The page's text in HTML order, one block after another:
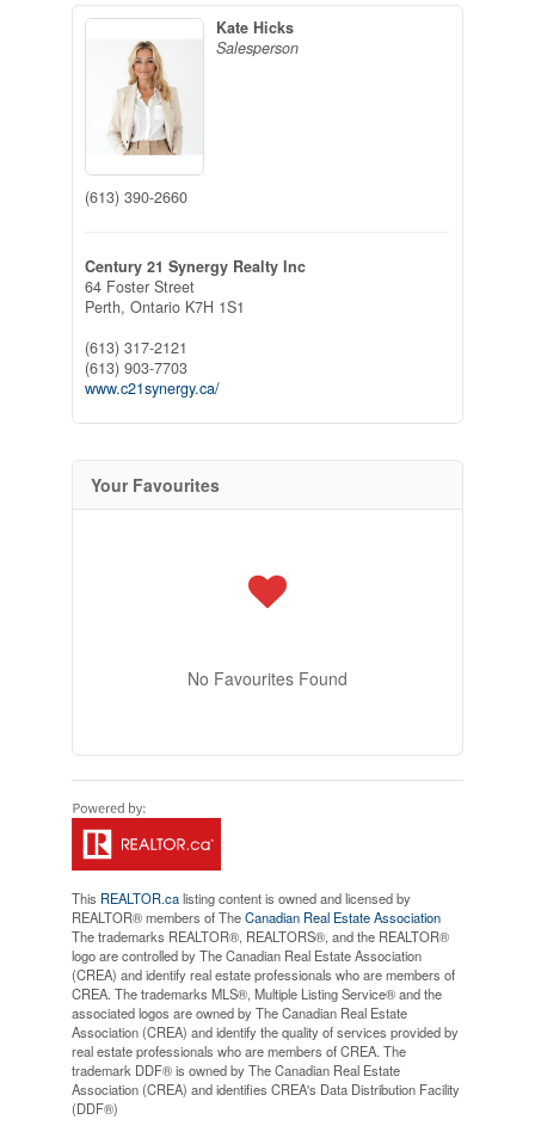
Kate Hicks
Salesperson
(613) 390-2660
Century 21 Synergy Realty Inc
64 Foster Street
Perth, Ontario K7H 1S1
(613) 317-2121
(613) 903-7703
www.c21synergy.ca/
Your Favourites
No Favourites Found
This REALTOR.calisting content is owned and licensed by
REALTOR® members of TheCanadian Real Estate Association
The trademarks REALTOR®, REALTORS®, and the REALTOR®
logo are controlled by The Canadian Real Estate Association
(CREA) and identify real estate professionals who are members of
CREA. The trademarks MLS®, Multiple Listing Service® and the
associated logos are owned by The Canadian Real Estate
Association (CREA) and identify the quality of services provided by
real estate professionals who are members of CREA. The
trademark DDF® is owned by The Canadian Real Estate
Association (CREA) and identifies CREA's Data Distribution Facility
(DDF®)